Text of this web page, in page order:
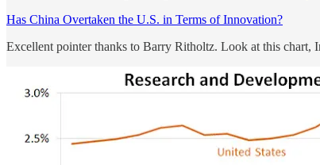
Has China Overtaken the U.S. in Terms of Innovation?
Excellent pointer thanks to Barry Ritholtz. Look at this chart,